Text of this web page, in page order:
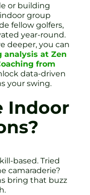
or building
group
fellow golfers,
year-round.
deeper, you can
analysis at Zen
from
data-driven
your swing.
Indoor
based. Tried
camaraderie?
bring that buzz